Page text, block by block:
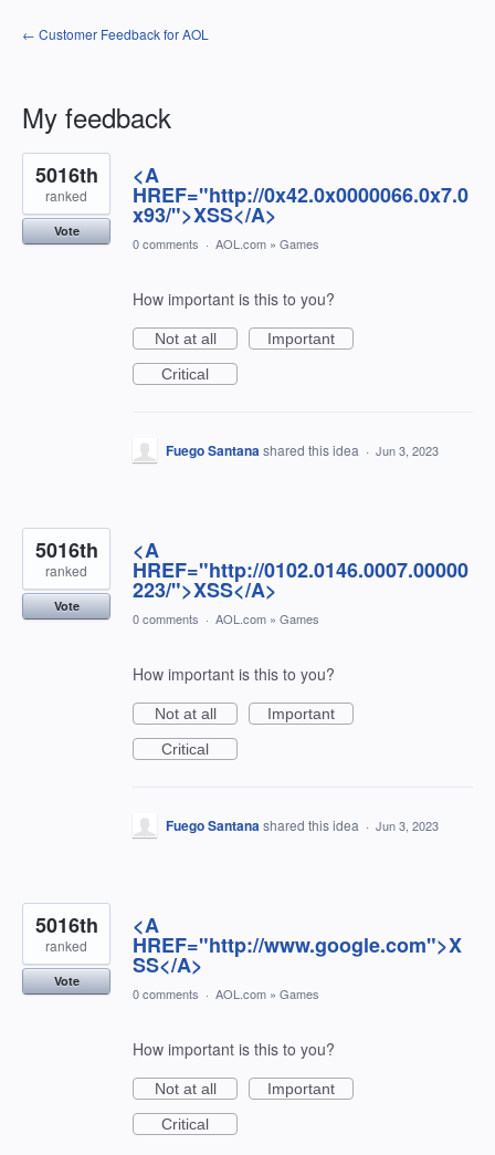
← Customer Feedback for AOL
My feedback
1198
results
found
<A
HREF="http://0x42.0x0000066.0x7.0
x93/">XSS</A>
5016th
ranked
Vote
0 comments · AOL.com » Games
How important is this to you?
Not at all
Important
Critical
Fuego Santanashared this idea · Jun 3, 2023
<A
HREF="http://0102.0146.0007.00000
223/">XSS</A>
5016th
ranked
Vote
0 comments · AOL.com » Games
How important is this to you?
Not at all
Important
Critical
Fuego Santanashared this idea · Jun 3, 2023
<A
HREF="http://www.google.com">X
SS</A>
5016th
ranked
Vote
0 comments · AOL.com » Games
How important is this to you?
Not at all
Important
Critical